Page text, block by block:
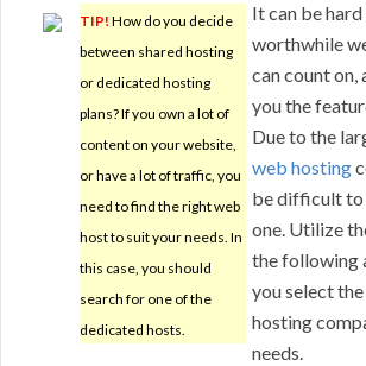
TIP! How do you decide
between shared hosting
or dedicated hosting
plans? If you own a lot of
content on your website,
or have a lot of traffic, you
need to find the right web
host to suit your needs. In
this case, you should
search for one of the
dedicated hosts.
It can be
worthwhile
can count on,
you the
Due to the
web hosting
be difficult to
one. Utilize
the following
you select
hosting
needs.